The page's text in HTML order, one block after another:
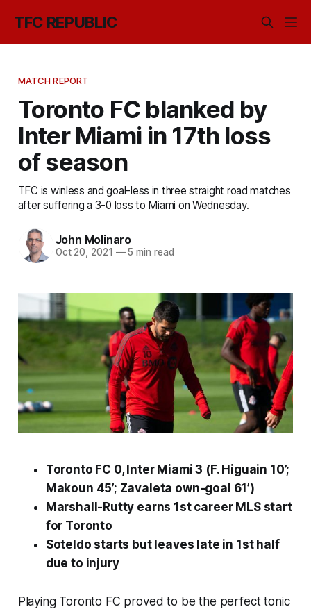
TFC REPUBLIC
MATCH REPORT
Toronto FC blanked by
Inter Miami in 17th loss
of season
TFC is winless and goal-less in three straight road matches
after suffering a 3-0 loss to Miami on Wednesday.
John Molinaro
Oct 20, 2021 —5 min read
Toronto FC 0, Inter Miami 3 (F. Higuain 10’;
Makoun 45’; Zavaleta own-goal 61’)
Marshall-Rutty earns 1st career MLS start
for Toronto
Soteldo starts but leaves late in 1st half
due to injury
Playing Toronto FC proved to be the perfect tonic